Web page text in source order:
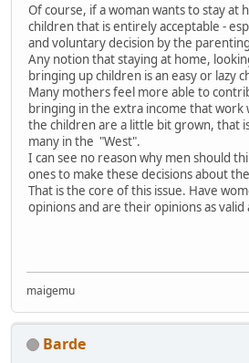
Of course, if a woman wants to stay at
children that is entirely acceptable -
and voluntary decision by the
Any notion that staying at home,
bringing up children is an easy or lazy
Many mothers feel more able to
bringing in the extra income that work
the children are a little bit grown, that
many in the "West".
I can see no reason why men should
ones to make these decisions about
That is the core of this issue. Have
opinions and are their opinions as valid
maigemu
Barde